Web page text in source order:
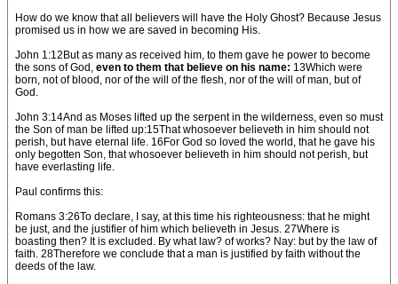
How do we know that all believers will have the Holy Ghost? Because Jesus
promised us in how we are saved in becoming His.
John 1:12But as many as received him, to them gave he power to become
the sons of God, even to them that believe on his name: 13Which were
born, not of blood, nor of the will of the flesh, nor of the will of man, but of
God.
John 3:14And as Moses lifted up the serpent in the wilderness, even so must
the Son of man be lifted up:15That whosoever believeth in him should not
perish, but have eternal life. 16For God so loved the world, that he gave his
only begotten Son, that whosoever believeth in him should not perish, but
have everlasting life.
Paul confirms this:
Romans 3:26To declare, I say, at this time his righteousness: that he might
be just, and the justifier of him which believeth in Jesus. 27Where is
boasting then? It is excluded. By what law? of works? Nay: but by the law of
faith. 28Therefore we conclude that a man is justified by faith without the
deeds of the law.